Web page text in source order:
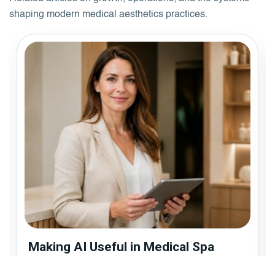
shaping modern medical aesthetics practices.
Making AI Useful in Medical Spa